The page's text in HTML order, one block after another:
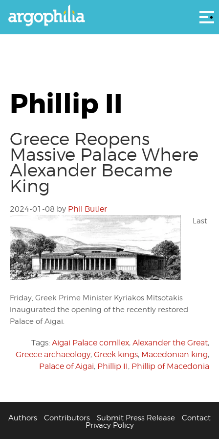
Phillip II
Greece Reopens
Massive Palace Where
Alexander Became
King
2024-01-08 by Phil Butler
Last
Friday, Greek Prime Minister Kyriakos Mitsotakis
inaugurated the opening of the recently restored
Palace of Aigai.
Tags: Aigai Palace comllex, Alexander the Great,
Greece archaeology, Greek kings, Macedonian king,
Palace of Aigai, Phillip II, Phillip of Macedonia
Authors Contributors Submit Press Release
Contact
Privacy Policy